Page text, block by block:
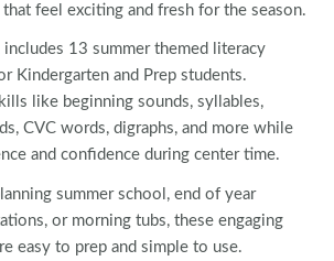
feel exciting and fresh for the season.
includes 13 summer themed literacy
Kindergarten and Prep students.
like beginning sounds, syllables,
CVC words, digraphs, and more while
and confidence during center time.
summer school, end of year
or morning tubs, these engaging
easy to prep and simple to use.